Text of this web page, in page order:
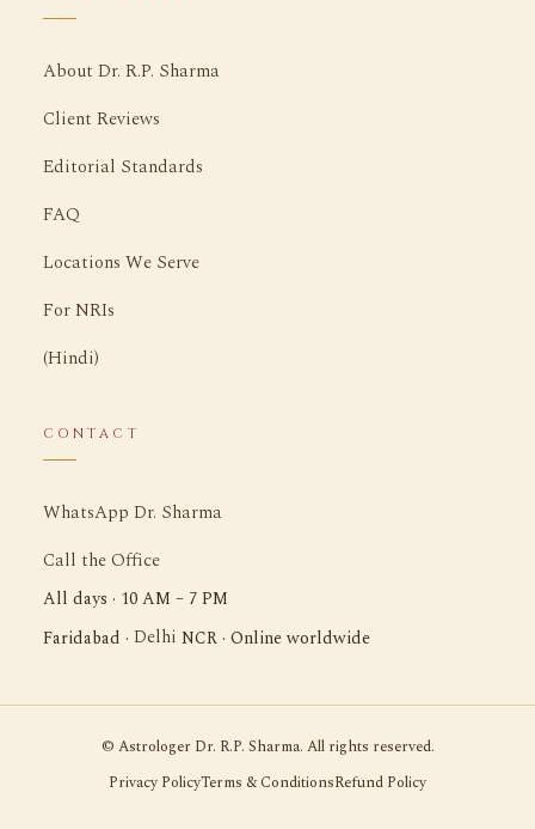
About Dr. R.P. Sharma
Client Reviews
Editorial Standards
FAQ
Locations We Serve
For NRIs
(Hindi)
CONTACT
WhatsApp Dr. Sharma
Call the Office
All days · 10 AM – 7 PM
Faridabad · Delhi NCR · Online worldwide
© Astrologer Dr. R.P. Sharma. All rights reserved.
Privacy PolicyTerms & ConditionsRefund Policy